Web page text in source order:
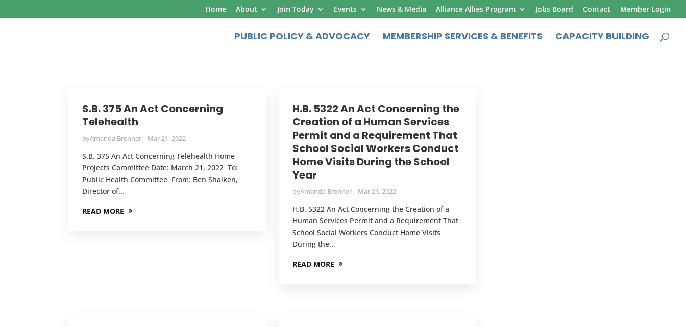
Home About Join Today Events News & Media Alliance Allies Program Jobs Board Contact Member Login
PUBLIC POLICY & ADVOCACY MEMBERSHIP SERVICES & BENEFITS CAPACITY BUILDING
S.B. 375 An Act Concerning
Telehealth
byAmanda Brenner Mar 21, 2022
S.B. 375 An Act Concerning Telehealth Home
Projects Committee Date: March 21, 2022 To:
Public Health Committee From: Ben Shaiken,
Director of...
READ MORE
H.B. 5322 An Act Concerning the
Creation of a Human Services
Permit and a Requirement That
School Social Workers Conduct
Home Visits During the School
Year
byAmanda Brenner Mar 21, 2022
H.B. 5322 An Act Concerning the Creation of a
Human Services Permit and a Requirement That
School Social Workers Conduct Home Visits
During the...
READ MORE